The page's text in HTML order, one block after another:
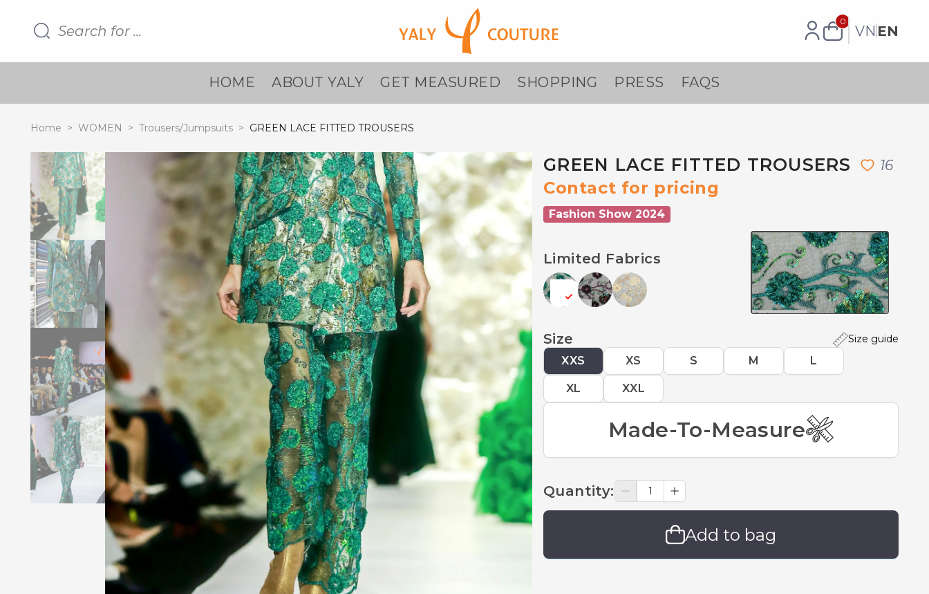
0
VN EN
HOME ABOUT YALY GET MEASURED SHOPPING PRESS FAQS
Home > WOMEN > Trousers/Jumpsuits > GREEN LACE FITTED TROUSERS
GREEN LACE FITTED TROUSERS 16
Contact for pricing
Fashion Show 2024
Limited Fabrics
Size Size guide
XXS XS S M L
XL XXL
Made-To-Measure
Quantity:
Add to bag